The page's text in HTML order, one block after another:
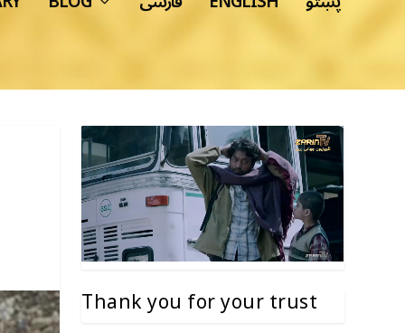
Thank you for your trust